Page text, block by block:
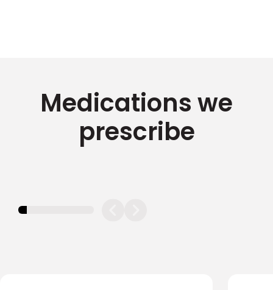
Medications we
prescribe
11.11111111111111%